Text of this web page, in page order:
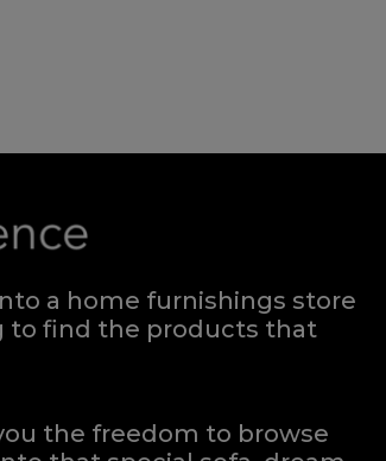
a home furnishings store
to find the products that
the freedom to browse